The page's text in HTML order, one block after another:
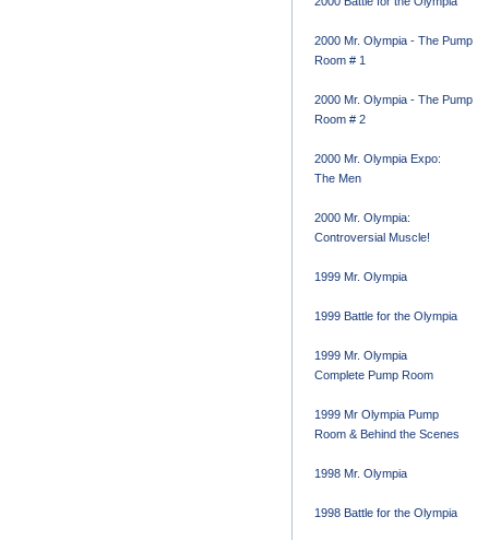
2000 Mr. Olympia - The Pump
Room # 1
2000 Mr. Olympia - The Pump
Room # 2
2000 Mr. Olympia Expo:
The Men
2000 Mr. Olympia:
Controversial Muscle!
1999 Mr. Olympia
1999 Battle for the Olympia
1999 Mr. Olympia
Complete Pump Room
1999 Mr Olympia Pump
Room & Behind the Scenes
1998 Mr. Olympia
1998 Battle for the Olympia